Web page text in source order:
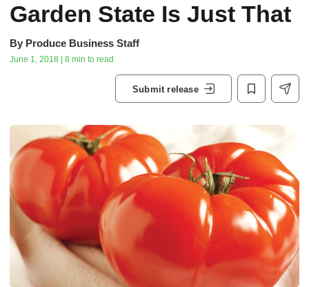
Garden State‭ ‬Is‭ ‬Just That
By Produce Business Staff
June 1, 2018 | 8 min to read
Submit release